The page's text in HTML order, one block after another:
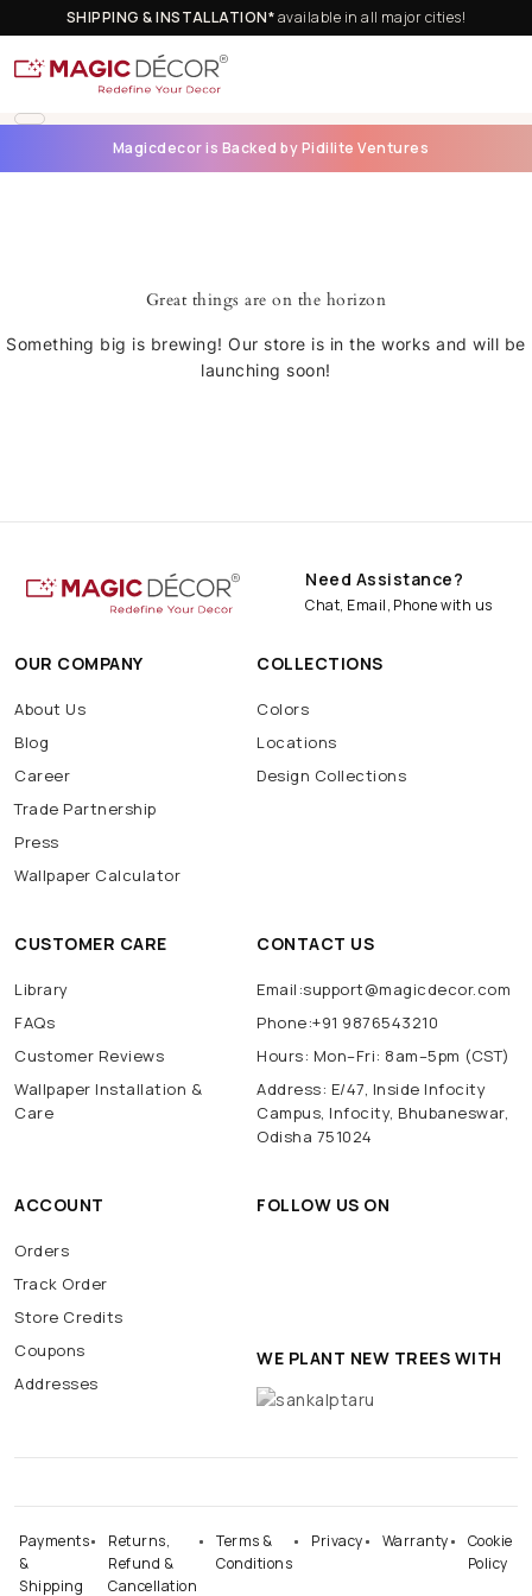
SHIPPING & INSTALLATION*available in all major cities!
Magicdecor is Backed by Pidilite Ventures
Great things are on the horizon
Something big is brewing! Our store is in the works and will be
launching soon!
Need Assistance?
Chat, Email, Phone with us
OUR COMPANY
About Us
Blog
Career
Trade Partnership
Press
Wallpaper Calculator
COLLECTIONS
Colors
Locations
Design Collections
CUSTOMER CARE
Library
FAQs
Customer Reviews
Wallpaper Installation &
Care
CONTACT US
Email:support@magicdecor.com
Phone:+91 9876543210
Hours: Mon–Fri: 8am–5pm (CST)
Address: E/47, Inside Infocity
Campus, Infocity, Bhubaneswar,
Odisha 751024
ACCOUNT
Orders
Track Order
Store Credits
Coupons
Addresses
FOLLOW US ON
WE PLANT NEW TREES WITH
Payments
&
Shipping
Returns,
Refund &
Cancellation
Terms &
Conditions
Privacy Warranty
Cookie
Policy